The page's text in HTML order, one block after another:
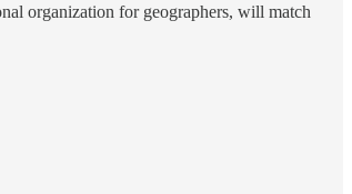
organization for geographers, will match